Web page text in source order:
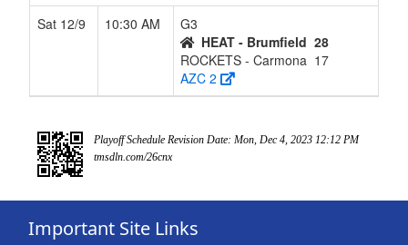
Sat 12/9
10:30 AM
G3
HEAT - Brumfield 28
ROCKETS - Carmona 17
AZC 2
Playoff Schedule Revision Date: Mon, Dec 4, 2023 12:12 PM
tmsdln.com/26cnx
Important Site Links